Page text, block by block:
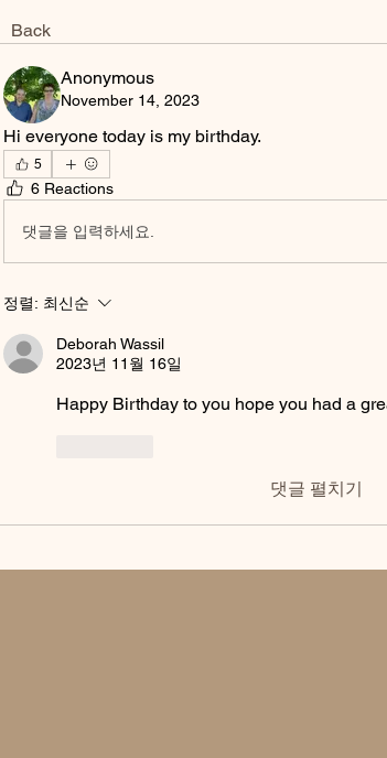
Back
Anonymous
November 14, 2023
Hi everyone today is my birthday.
5
6 Reactions
댓글을 입력하세요.
정렬: 최신순
Deborah Wassil
2023년 11월 16일
Happy Birthday to you hope you had a
댓글 펼치기